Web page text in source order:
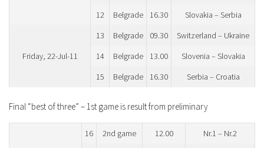
12
Belgrade 16.30 Slovakia – Serbia
Friday, 22-Jul-11
13 Belgrade 09.30
Switzerland – Ukraine
14
Belgrade 13.00
Slovenia – Slovakia
15
Belgrade 16.30 Serbia – Croatia
Final “best of three” – 1st game is result from preliminary
16 2nd game 12.00
Nr.1 – Nr.2